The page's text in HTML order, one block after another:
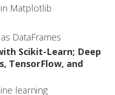
Matplotlib
DataFrames
Scikit-Learn; Deep
TensorFlow, and
learning